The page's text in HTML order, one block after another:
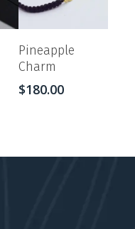
Pineapple
Charm
$180.00